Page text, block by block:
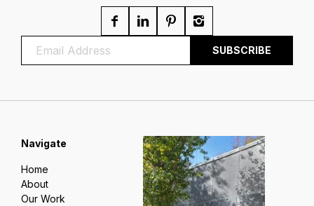
Navigate
Home
About
Our Work